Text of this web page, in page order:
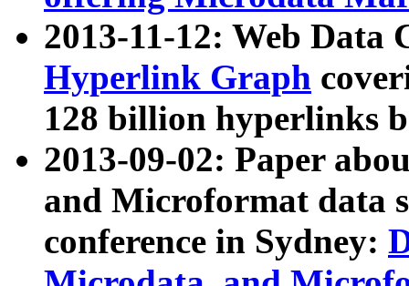
2013-11-12: Web Data
Hyperlink Graph
128 billion hyperlinks
2013-09-02: Paper
and Microformat data
conference in Sydney: